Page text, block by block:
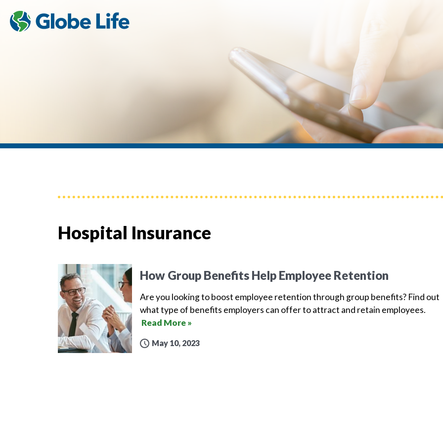
Hospital Insurance
How Group Benefits Help Employee Retention
Are you looking to boost employee retention through group benefits? Find out
what type of benefits employers can offer to attract and retain employees.
Read More »
May 10, 2023